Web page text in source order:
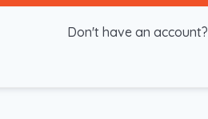
Don't have an account?